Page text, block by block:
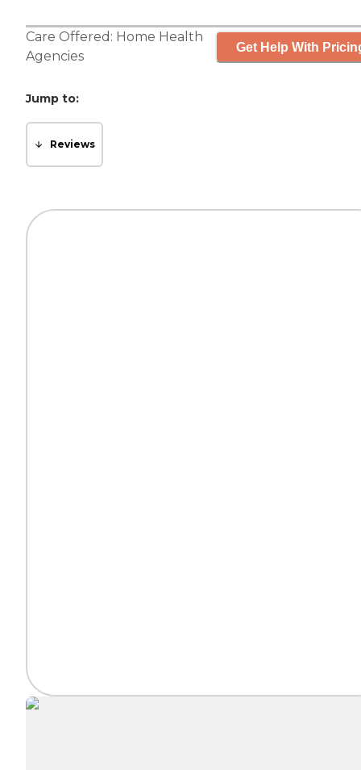
Care Offered: Home Health
Agencies
Get Help With
Jump to:
Reviews